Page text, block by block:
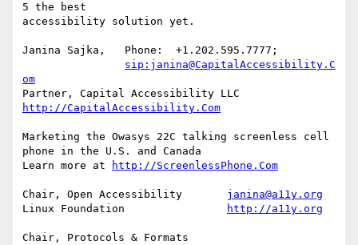
5 the best
accessibility solution yet.
Janina Sajka,	Phone:	+1.202.595.7777;
sip:janina@CapitalAccessibility.C
om
http://CapitalAccessibility.Com
Marketing the Owasys 22C talking screenless cell
phone in the U.S. and Canada
Learn more at
http://ScreenlessPhone.Com
janina@a11y.org
http://a11y.org
Chair, Protocols & Formats